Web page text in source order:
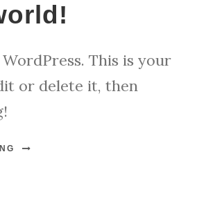
This is your
or delete it, then